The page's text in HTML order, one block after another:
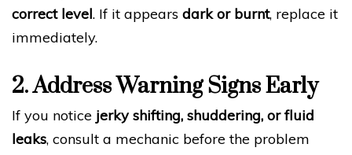
correct level. If it appears dark or burnt, replace it
immediately.
2. Address Warning Signs Early
If you notice jerky shifting, shuddering, or fluid
leaks, consult a mechanic before the problem